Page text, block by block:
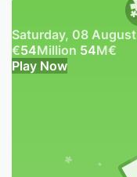
Saturday, 08 August
€54Million 54M€
Play Now